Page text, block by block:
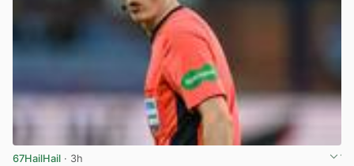
67HailHail · 3h